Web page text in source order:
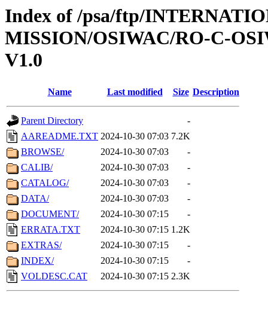
Index of /psa/ftp/
MISSION/OSIWAC/RO-C-
V1.0
Name Last modified Size Description
Parent Directory
-
AAREADME.TXT 2024-10-30 07:03 7.2K
BROWSE/
2024-10-30 07:03
-
CALIB/
2024-10-30 07:03
-
CATALOG/
2024-10-30 07:03
-
DATA/
2024-10-30 07:03
-
DOCUMENT/
2024-10-30 07:15
-
ERRATA.TXT
2024-10-30 07:15 1.2K
EXTRAS/
2024-10-30 07:15
-
INDEX/
2024-10-30 07:15
-
VOLDESC.CAT
2024-10-30 07:15 2.3K